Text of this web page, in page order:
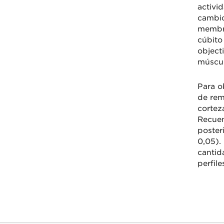
cúbito
Para
de
0,05).